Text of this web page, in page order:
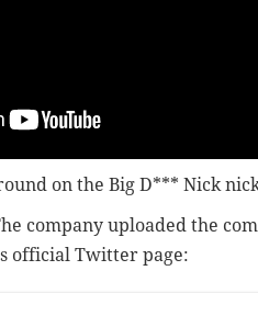
on the Big D*** Nick
company uploaded the
official Twitter page: